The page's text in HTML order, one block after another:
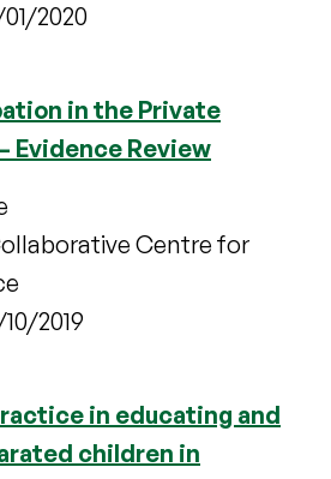
01/2020
in the Private
Evidence Review
Centre for
10/2019
in educating and
children in